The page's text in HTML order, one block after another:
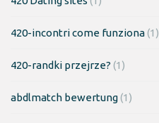
420-incontri come funziona(1)
420-randki przejrze? (1)
abdlmatch bewertung(1)